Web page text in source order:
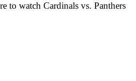
to watch Cardinals vs. Panthers